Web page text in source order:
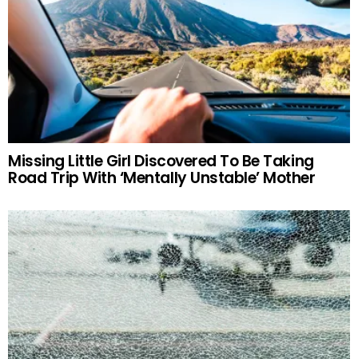
Missing Little Girl Discovered To Be Taking
Road Trip With ‘Mentally Unstable’ Mother